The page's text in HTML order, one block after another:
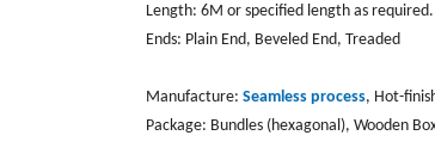
Length: 6M or specified length as required.
Ends: Plain End, Beveled End, Treaded
Manufacture: Seamless process, Hot-
Package: Bundles (hexagonal), Wooden